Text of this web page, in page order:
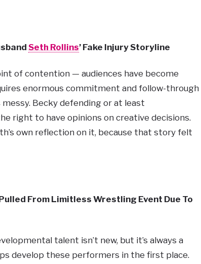
Seth Rollins’ Fake Injury Storyline
of contention — audiences have become
enormous commitment and follow-through
Becky defending or at least
right to have opinions on creative decisions.
own reflection on it, because that story felt
From Limitless Wrestling Event Due To
talent isn’t new, but it’s always a
develop these performers in the first place.